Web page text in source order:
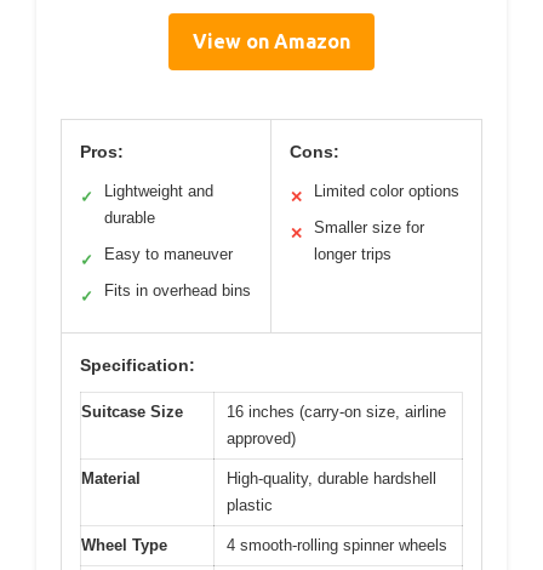
View on Amazon
Pros:
✓
Lightweight and
durable
✓ Easy to maneuver
✓ Fits in overhead bins
Cons:
✕ Limited color options
✕
Smaller size for
longer trips
Specification:
Suitcase Size
16 inches (carry-on size, airline
approved)
Material
High-quality, durable hardshell
plastic
Wheel Type 4 smooth-rolling spinner wheels